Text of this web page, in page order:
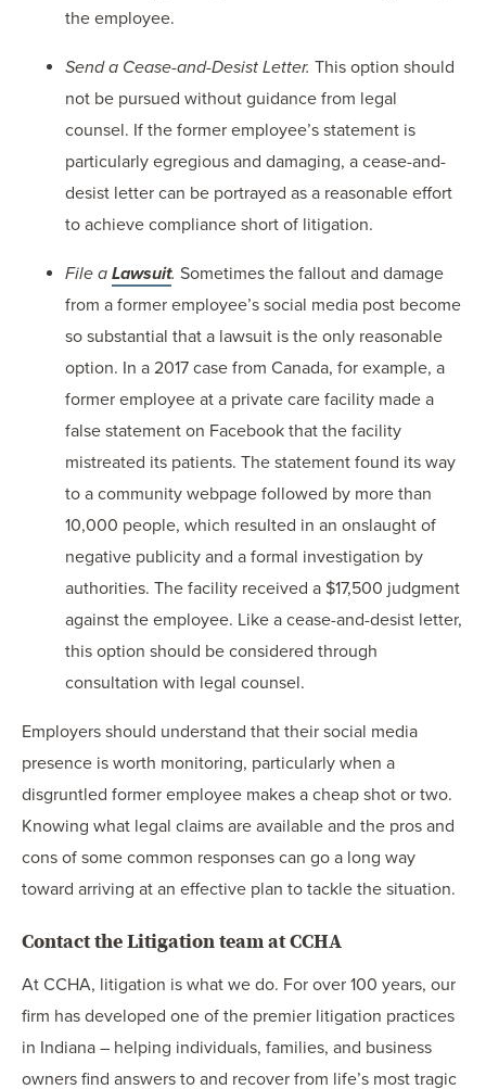
the employee.
Send a Cease-and-Desist Letter. This option should
not be pursued without guidance from legal
counsel. If the former employee’s statement is
particularly egregious and damaging, a cease-and-
desist letter can be portrayed as a reasonable effort
to achieve compliance short of litigation.
File a Lawsuit. Sometimes the fallout and damage
from a former employee’s social media post become
so substantial that a lawsuit is the only reasonable
option. In a 2017 case from Canada, for example, a
former employee at a private care facility made a
false statement on Facebook that the facility
mistreated its patients. The statement found its way
to a community webpage followed by more than
10,000 people, which resulted in an onslaught of
negative publicity and a formal investigation by
authorities. The facility received a $17,500 judgment
against the employee. Like a cease-and-desist letter,
this option should be considered through
consultation with legal counsel.
Employers should understand that their social media
presence is worth monitoring, particularly when a
disgruntled former employee makes a cheap shot or two.
Knowing what legal claims are available and the pros and
cons of some common responses can go a long way
toward arriving at an effective plan to tackle the situation.
Contact the Litigation team at CCHA
At CCHA, litigation is what we do. For over 100 years, our
firm has developed one of the premier litigation practices
in Indiana – helping individuals, families, and business
owners find answers to and recover from life’s most tragic